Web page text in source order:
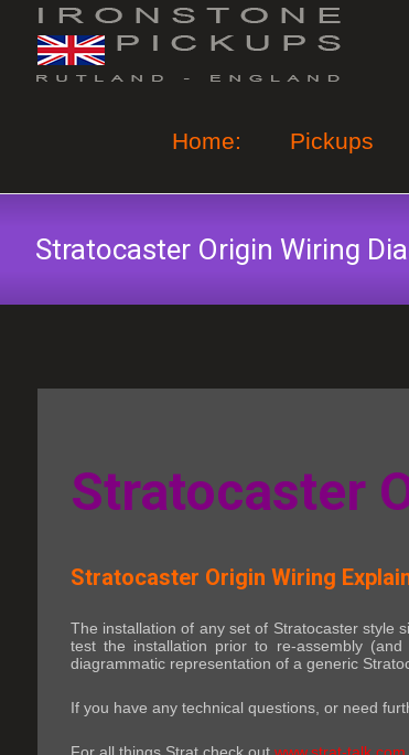
contentHome: Pickups
Stratocaster Origin Wiring
Stratocaster
Stratocaster Origin Wiring
The installation of any set of Stratocaster style
test the installation prior to re-assembly
diagrammatic representation of a generic
If you have any technical questions, or need